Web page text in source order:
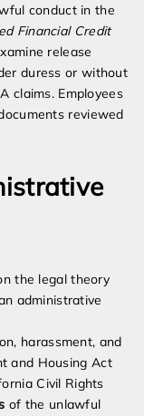
conduct in the
Financial Credit
release
duress or without
claims. Employees
reviewed
the legal theory
administrative
harassment, and
and Housing Act
Civil Rights
of the unlawful